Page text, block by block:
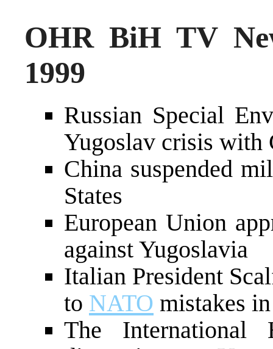
OHR BiH TV
1999
Russian Special
Yugoslav crisis with
China suspended
States
European Union
against Yugoslavia
Italian President
to NATO mistakes
The International